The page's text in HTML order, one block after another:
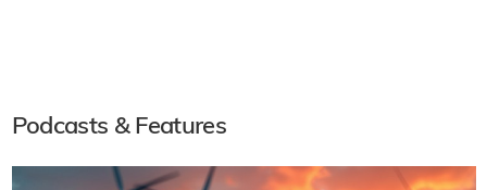
Podcasts & Features